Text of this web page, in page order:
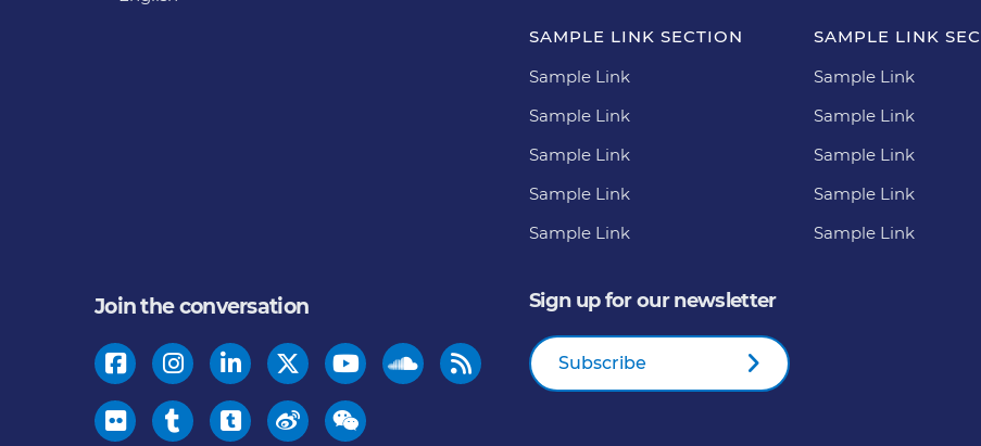
SAMPLE LINK SECTION
Sample Link
Sample Link
Sample Link
Sample Link
Sample Link
SAMPLE LINK
Sample Link
Sample Link
Sample Link
Sample Link
Sample Link
Join the conversation Sign up for our newsletter
Subscribe